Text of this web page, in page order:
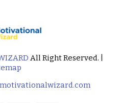
All Right Reserved. |